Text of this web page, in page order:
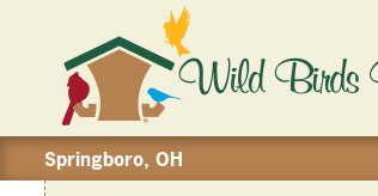
Springboro, OH